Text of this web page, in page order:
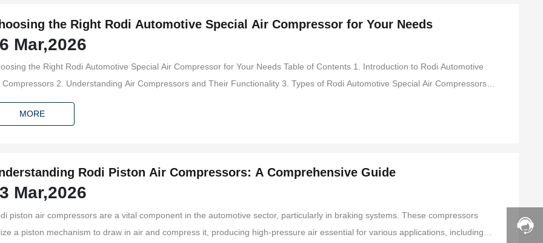
the Right Rodi Automotive Special Air Compressor for Your Needs
Mar,2026
the Right Rodi Automotive Special Air Compressor for Your Needs Table of Contents 1. Introduction to Rodi Automotive
Air Compressors and Their Functionality 3. Types of Rodi Automotive Special Air Compressors
MORE
Rodi Piston Air Compressors: A Comprehensive Guide
Mar,2026
piston air compressors are a vital component in the automotive sector, particularly in braking systems. These compressors
a piston mechanism to draw in air and compress it, producing high-pressure air essential for various applications, including